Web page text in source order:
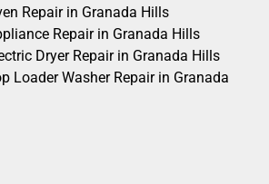
Repair in Granada Hills
Repair in Granada Hills
Dryer Repair in Granada Hills
Loader Washer Repair in Granada